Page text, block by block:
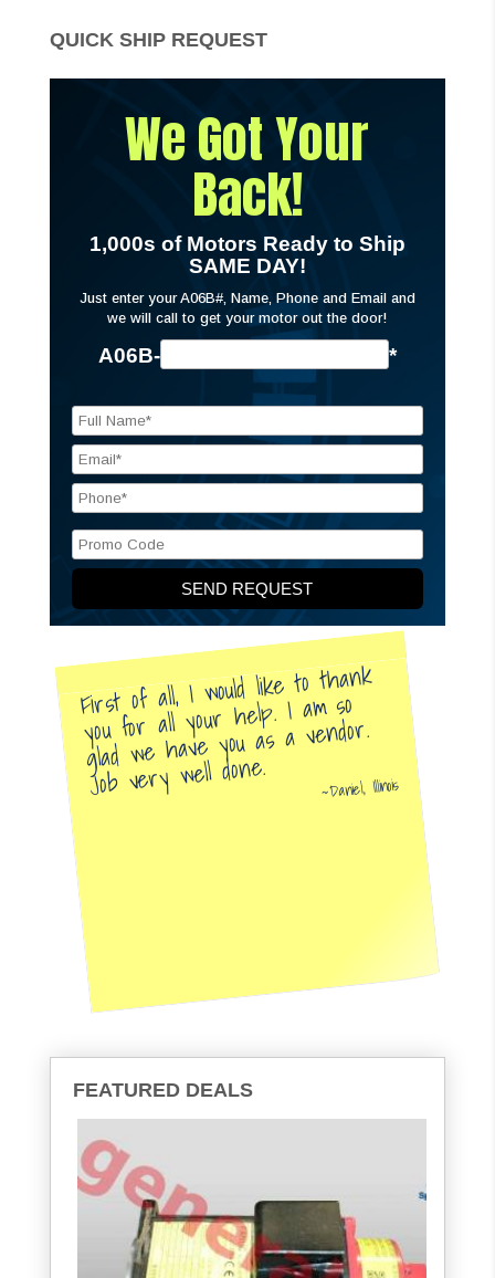
QUICK SHIP REQUEST
We Got Your
Back!
1,000s of Motors Ready to Ship
SAME DAY!
Just enter your A06B#, Name, Phone and Email and
we will call to get your motor out the door!
A06B- *
First of all, I would like to thank
you for all your help. I am so
glad we have you as a vendor.
Job very well done. Daniel, Illinois
FEATURED DEALS